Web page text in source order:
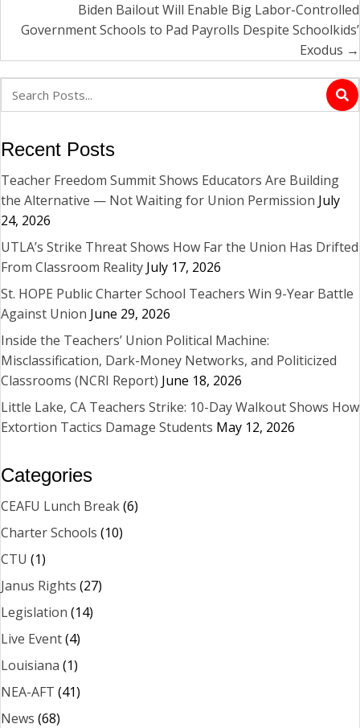
Biden Bailout Will Enable Big Labor-Controlled
Government Schools to Pad Payrolls Despite Schoolkids’
Exodus →
Recent Posts
Teacher Freedom Summit Shows Educators Are Building
the Alternative — Not Waiting for Union Permission July
24, 2026
UTLA’s Strike Threat Shows How Far the Union Has Drifted
From Classroom Reality July 17, 2026
St. HOPE Public Charter School Teachers Win 9-Year Battle
Against Union June 29, 2026
Inside the Teachers’ Union Political Machine:
Misclassification, Dark-Money Networks, and Politicized
Classrooms (NCRI Report) June 18, 2026
Little Lake, CA Teachers Strike: 10-Day Walkout Shows How
Extortion Tactics Damage Students May 12, 2026
Categories
CEAFU Lunch Break(6)
Charter Schools (10)
CTU (1)
Janus Rights (27)
Legislation (14)
Live Event(4)
Louisiana (1)
NEA-AFT (41)
News (68)